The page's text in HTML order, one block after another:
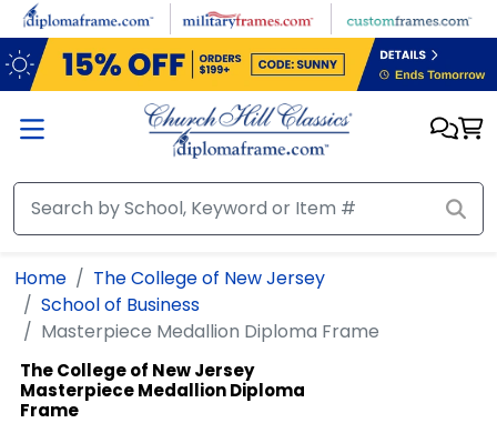
Skip to main content
Home
The College of New Jersey
School of Business
Masterpiece Medallion Diploma Frame
The College of New Jersey
Masterpiece Medallion Diploma
Frame